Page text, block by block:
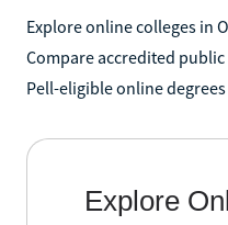
Explore online colleges in
Compare accredited
Pell-eligible online